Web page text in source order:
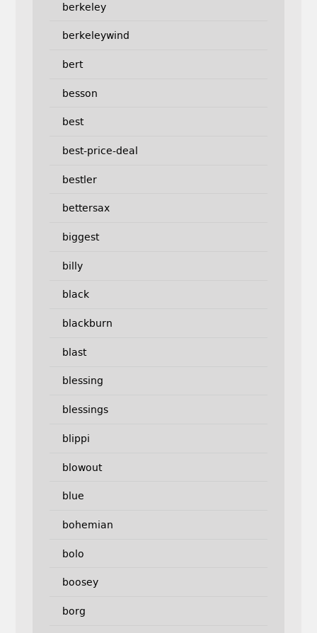
berkeley
berkeleywind
bert
besson
best
best-price-deal
bestler
bettersax
biggest
billy
black
blackburn
blast
blessing
blessings
blippi
blowout
blue
bohemian
bolo
boosey
borg